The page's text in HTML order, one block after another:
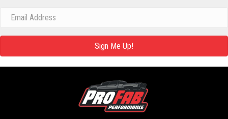
Sign Me Up!